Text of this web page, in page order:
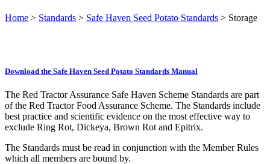
Home > Standards > Safe Haven Seed Potato Standards > Storage
Download the Safe Haven Seed Potato Standards Manual
The Red Tractor Assurance Safe Haven Scheme Standards are part
of the Red Tractor Food Assurance Scheme. The Standards include
best practice and scientific evidence on the most effective way to
exclude Ring Rot, Dickeya, Brown Rot and Epitrix.
The Standards must be read in conjunction with the Member Rules
which all members are bound by.